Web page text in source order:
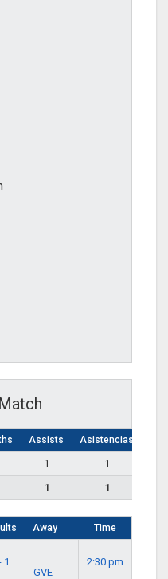
Assists Asistencias
1
1
1 1
Away Time
1
GVE
2:30 pm